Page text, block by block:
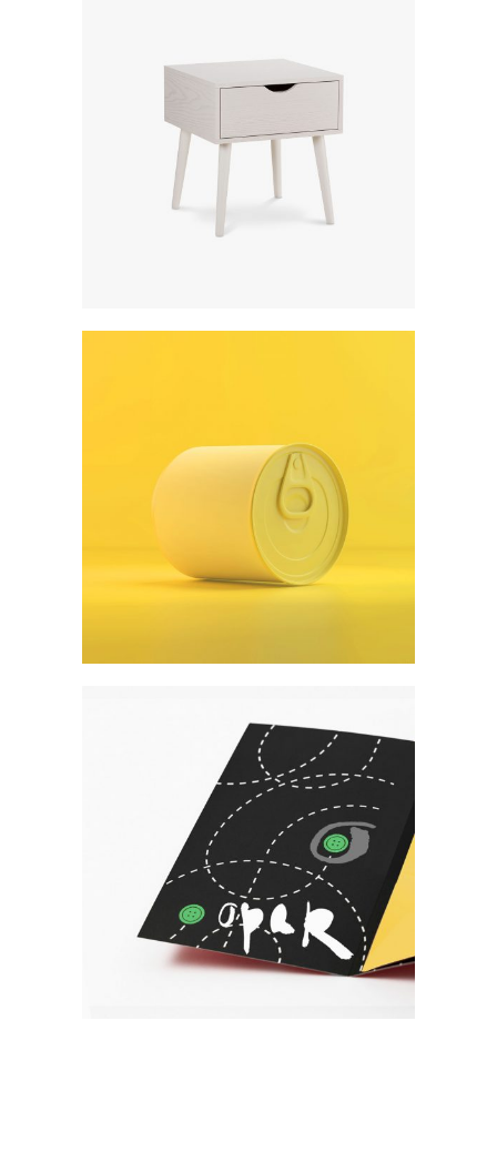
Digital creativity
Form meets function
Create what you desire.